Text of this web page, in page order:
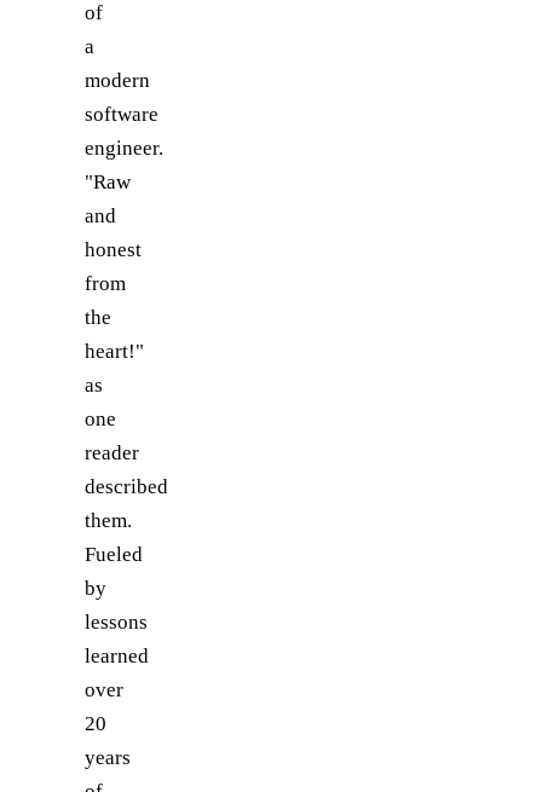
of
a
modern
software
engineer.
"Raw
and
honest
from
the
heart!"
as
one
reader
described
them.
Fueled
by
lessons
learned
over
20
years